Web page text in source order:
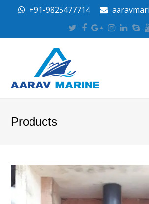
+91-9825477714
Twitter
Facebook
Google
Plus
Products